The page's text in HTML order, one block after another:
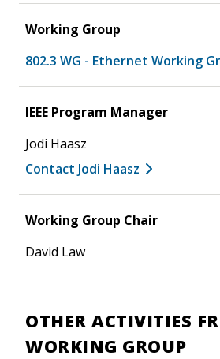
Working Group
802.3 WG - Ethernet Working
IEEE Program Manager
Jodi Haasz
Contact Jodi Haasz
Working Group Chair
David Law
OTHER ACTIVITIES
WORKING GROUP